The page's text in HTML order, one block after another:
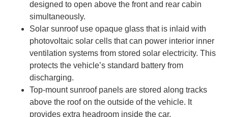
designed to open above the front and rear cabin
simultaneously.
Solar sunroof use opaque glass that is inlaid with
photovoltaic solar cells that can power interior inner
ventilation systems from stored solar electricity. This
protects the vehicle’s standard battery from
discharging.
Top-mount sunroof panels are stored along tracks
above the roof on the outside of the vehicle. It
provides extra headroom inside the car.